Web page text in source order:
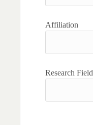
Affiliation
Research Field